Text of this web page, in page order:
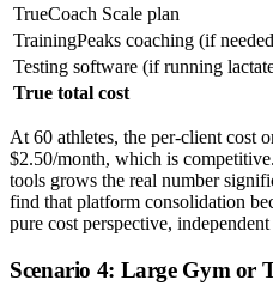
TrueCoach Scale plan
TrainingPeaks coaching (if
Testing software (if running
True total cost
At 60 athletes, the per-client cost
$2.50/month, which is
tools grows the real number
find that platform consolidation
pure cost perspective,
Scenario 4: Large Gym or